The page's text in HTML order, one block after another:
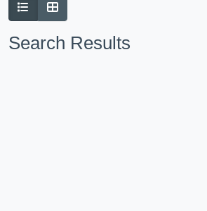
Search Results